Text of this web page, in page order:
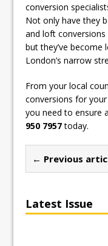
conversion
Not only have they
and loft
but they’ve
London’s narrow
From your local
conversions for
you need to ensure
950 7957today.
← Previous
Latest Issue